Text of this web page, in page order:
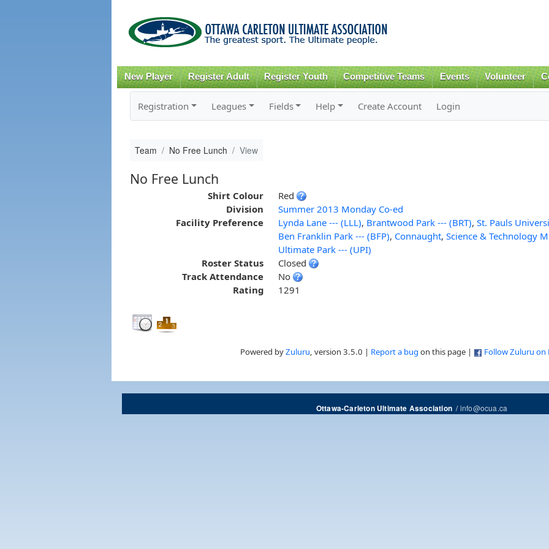
content
New Player Register Adult Register Youth Competitive Teams Events Volunteer
Registration Leagues Fields Help Create Account Login
Team No Free Lunch View
No Free Lunch
Shirt Colour
Red
Division
Summer 2013 Monday Co-ed
Facility Preference
Lynda Lane --- (LLL), Brantwood Park --- (BRT), St. Pauls
Ben Franklin Park --- (BFP), Connaught, Science & Technology
Ultimate Park --- (UPI)
Roster Status
Closed
Track Attendance
No
Rating
1291
Powered byZuluru, version 3.5.0 | Report a bug on this page | Follow Zuluru on
Ottawa-Carleton Ultimate Association/info@ocua.ca